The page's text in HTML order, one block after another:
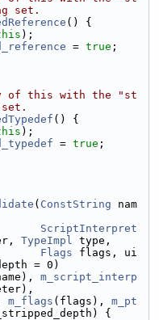
set.
() {
);
= true ;
of this with the "st
() {
);
= true ;
( ConstString nam
ScriptInterpret
TypeImpl type,
Flags flags, ui
= 0)
m_script_interp
m_flags (flags), m_pt
{